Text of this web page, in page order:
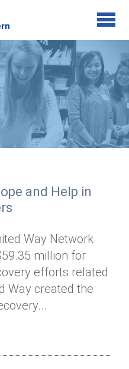
and Help in
Way Network
million for
efforts related
Way created the